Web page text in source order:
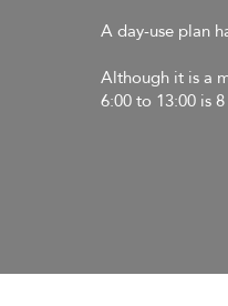
A day-use plan
Although it is a
6:00 to 13:00 is